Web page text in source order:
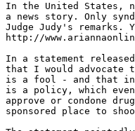
In the United States,
a news story. Only
Judge Judy's remarks.
http://
In a statement
that I would advocate
is a fool - and that
is a policy, which
approve or condone
sponsored place to